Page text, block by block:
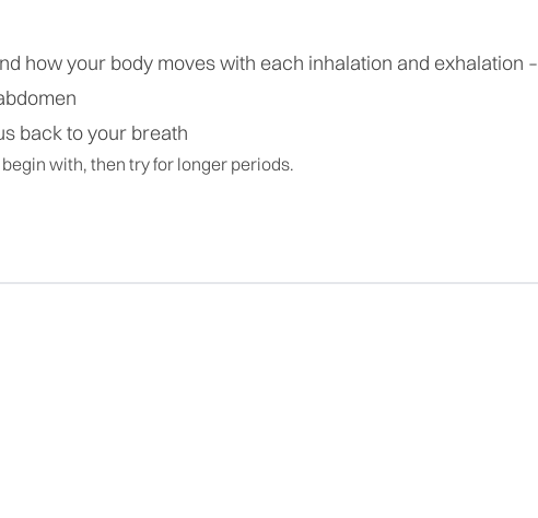
how your body moves with each inhalation and exhalation –
back to your breath
with, then try for longer periods.